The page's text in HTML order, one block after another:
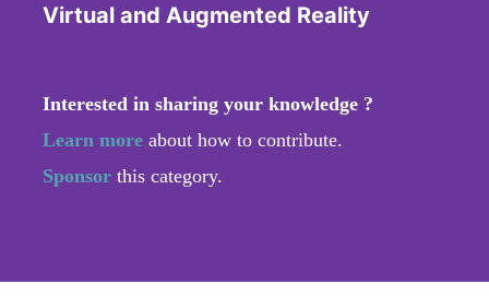
Virtual and Augmented Reality
Interested in sharing your knowledge ?
Learn more about how to contribute.
Sponsor this category.